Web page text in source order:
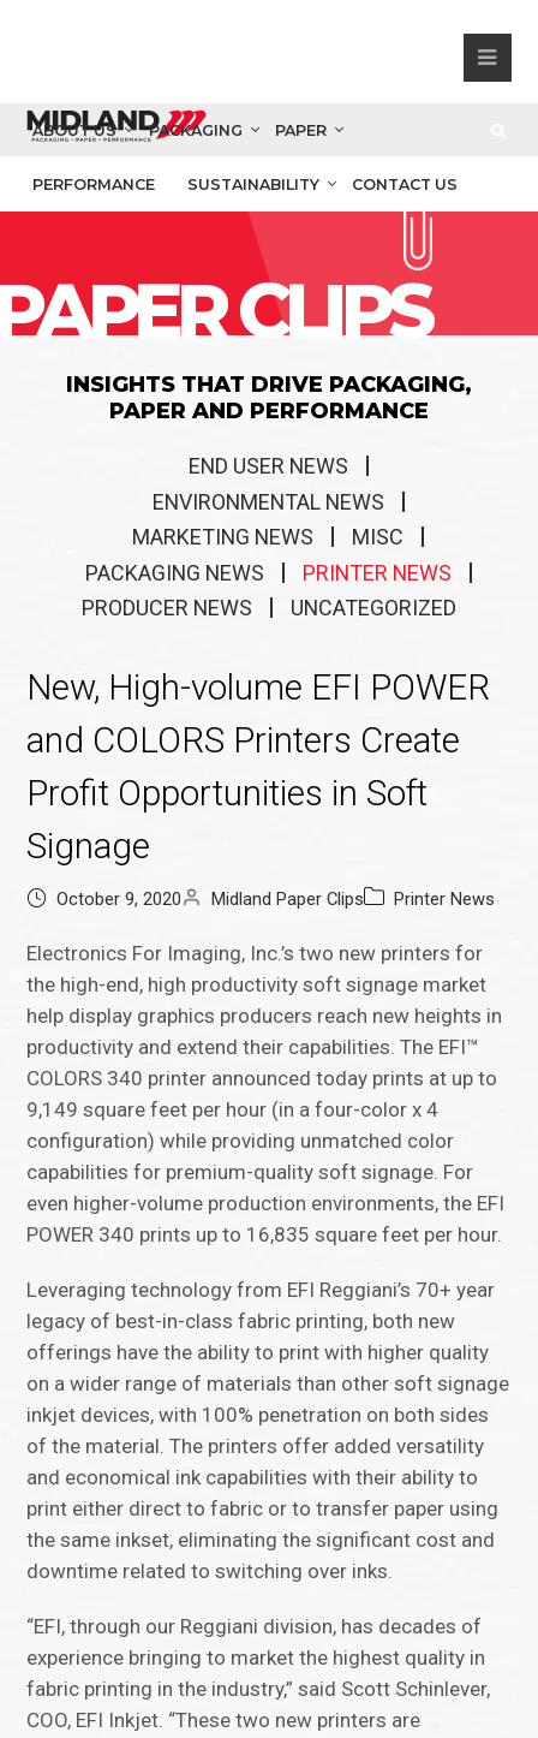
ABOUT US PACKAGING PAPER
PERFORMANCE SUSTAINABILITY CONTACT US
CLIPS
INSIGHTS THAT DRIVE PACKAGING,
PAPER AND PERFORMANCE
END USER NEWS
ENVIRONMENTAL NEWS
MARKETING NEWS
MISC
PACKAGING NEWS
PRINTER NEWS
PRODUCER NEWS
UNCATEGORIZED
New, High-volume EFI POWER
and COLORS Printers Create
Profit Opportunities in Soft
Signage
October 9, 2020 Midland Paper Clips Printer News
Electronics For Imaging, Inc.’s two new printers for
the high-end, high productivity soft signage market
help display graphics producers reach new heights in
productivity and extend their capabilities. The EFI™
COLORS 340 printer announced today prints at up to
9,149 square feet per hour (in a four-color x 4
configuration) while providing unmatched color
capabilities for premium-quality soft signage. For
even higher-volume production environments, the EFI
POWER 340 prints up to 16,835 square feet per hour.
Leveraging technology from EFI Reggiani’s 70+ year
legacy of best-in-class fabric printing, both new
offerings have the ability to print with higher quality
on a wider range of materials than other soft signage
inkjet devices, with 100% penetration on both sides
of the material. The printers offer added versatility
and economical ink capabilities with their ability to
print either direct to fabric or to transfer paper using
the same inkset, eliminating the significant cost and
downtime related to switching over inks.
“EFI, through our Reggiani division, has decades of
experience bringing to market the highest quality in
fabric printing in the industry,” said Scott Schinlever,
COO, EFI Inkjet. “These two new printers are